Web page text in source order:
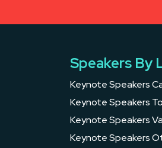
Speakers By
Keynote Speakers
Keynote Speakers
Keynote Speakers
Keynote Speakers